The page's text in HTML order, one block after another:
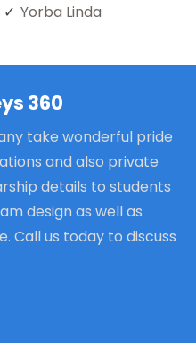
Yorba Linda
360
take wonderful pride
and also private
details to students
design as well as
Call us today to discuss